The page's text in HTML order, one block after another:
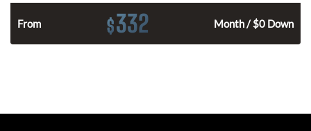
From $332 Month / $0 Down